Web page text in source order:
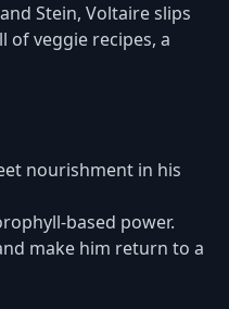
Stein, Voltaire slips
of veggie recipes, a
nourishment in his
based power.
make him return to a